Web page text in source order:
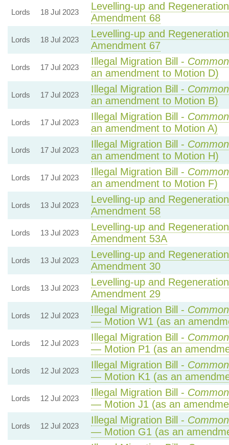
Lords 18 Jul 2023
Levelling-up and
Amendment 68
Lords 18 Jul 2023
Levelling-up and
Amendment 67
Lords 17 Jul 2023
Illegal Migration Bill -
an amendment to Motion D)
Lords 17 Jul 2023
Illegal Migration Bill -
an amendment to Motion B)
Lords 17 Jul 2023
Illegal Migration Bill -
an amendment to Motion A)
Lords 17 Jul 2023
Illegal Migration Bill -
an amendment to Motion H)
Lords 17 Jul 2023
Illegal Migration Bill -
an amendment to Motion F)
Lords 13 Jul 2023
Levelling-up and
Amendment 58
Lords 13 Jul 2023
Levelling-up and
Amendment 53A
Lords 13 Jul 2023
Levelling-up and
Amendment 30
Lords 13 Jul 2023
Levelling-up and
Amendment 29
Lords 12 Jul 2023
Illegal Migration Bill -
— Motion W1 (as an
Lords 12 Jul 2023
Illegal Migration Bill -
— Motion P1 (as an
Lords 12 Jul 2023
Illegal Migration Bill -
— Motion K1 (as an
Lords 12 Jul 2023
Illegal Migration Bill -
— Motion J1 (as an
Lords 12 Jul 2023
Illegal Migration Bill -
— Motion G1 (as an